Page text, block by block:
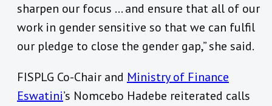
sharpen our focus … and ensure that all of our
work in gender sensitive so that we can fulfil
our pledge to close the gender gap,” she said.
FISPLG Co-Chair and Ministry of Finance
Eswatini’s Nomcebo Hadebe reiterated calls